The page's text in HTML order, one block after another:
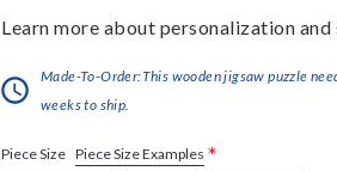
Learn more about personalization
Made-To-Order:This wooden jigsaw puzzle
weeks to ship.
Piece Size Piece Size Examples *